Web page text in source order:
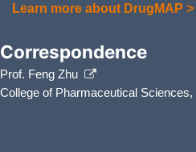
Learn more about DrugMAP >
Correspondence
Prof. Feng Zhu
College of Pharmaceutical